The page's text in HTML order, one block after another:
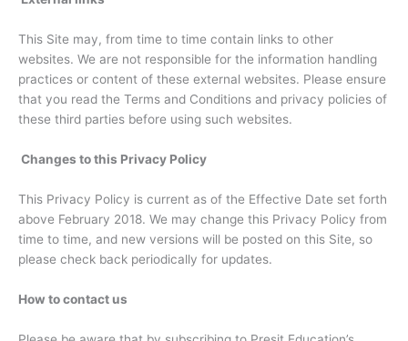
This Site may, from time to time contain links to other
websites. We are not responsible for the information handling
practices or content of these external websites. Please ensure
that you read the Terms and Conditions and privacy policies of
these third parties before using such websites.
Changes to this Privacy Policy
This Privacy Policy is current as of the Effective Date set forth
above February 2018. We may change this Privacy Policy from
time to time, and new versions will be posted on this Site, so
please check back periodically for updates.
How to contact us